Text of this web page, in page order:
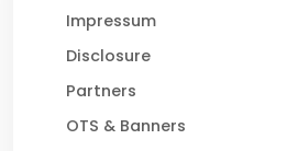
Impressum
Disclosure
Partners
OTS & Banners